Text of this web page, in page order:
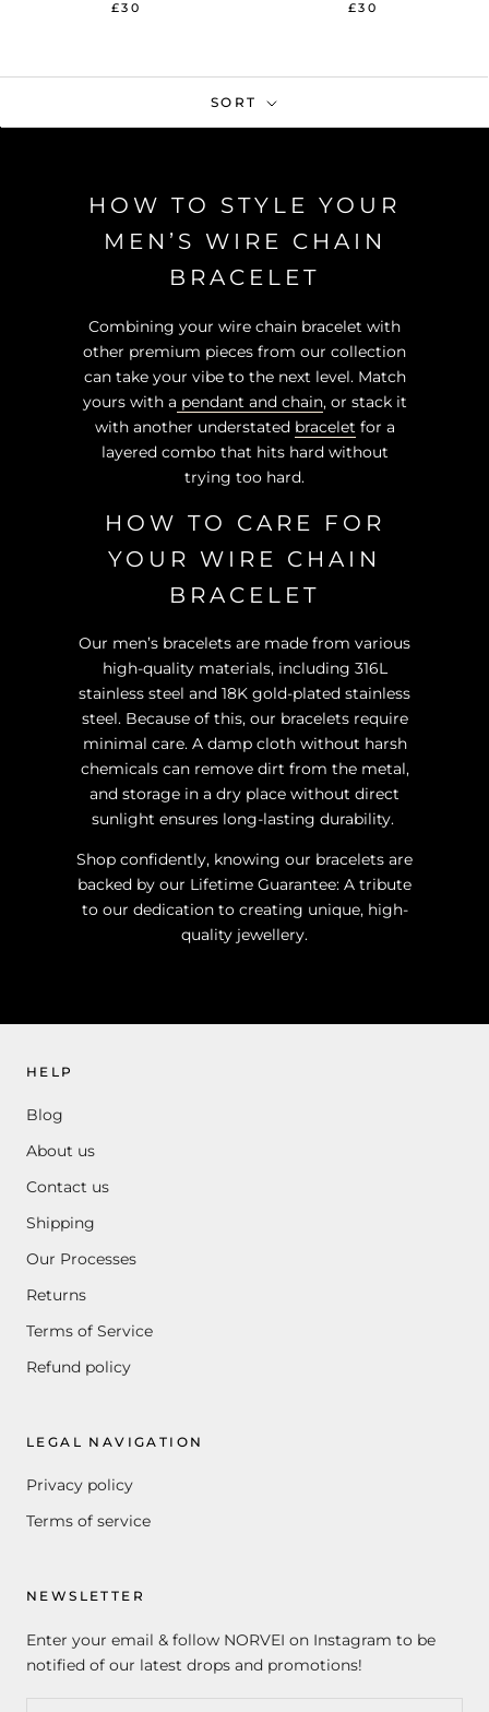
£30
£30
SORT
HOW TO STYLE YOUR
MEN’S WIRE CHAIN
BRACELET
Combining your wire chain bracelet with
other premium pieces from our collection
can take your vibe to the next level. Match
yours with a pendant and chain, or stack it
with another understated bracelet for a
layered combo that hits hard without
trying too hard.
HOW TO CARE FOR
YOUR WIRE CHAIN
BRACELET
Our men’s bracelets are made from various
high-quality materials, including 316L
stainless steel and 18K gold-plated stainless
steel. Because of this, our bracelets require
minimal care. A damp cloth without harsh
chemicals can remove dirt from the metal,
and storage in a dry place without direct
sunlight ensures long-lasting durability.
Shop confidently, knowing our bracelets are
backed by our Lifetime Guarantee: A tribute
to our dedication to creating unique, high-
quality jewellery.
HELP
Blog
About us
Contact us
Shipping
Our Processes
Returns
Terms of Service
Refund policy
LEGAL NAVIGATION
Privacy policy
Terms of service
NEWSLETTER
Enter your email & follow NORVEI on Instagram to be
notified of our latest drops and promotions!